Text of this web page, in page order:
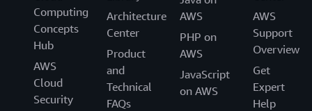
Computing
Concepts
Hub
AWS
Cloud
Security
Architecture
Center
Product
and
Technical
FAQs
AWS
PHP on
AWS
JavaScript
on AWS
AWS
Support
Overview
Get
Expert
Help